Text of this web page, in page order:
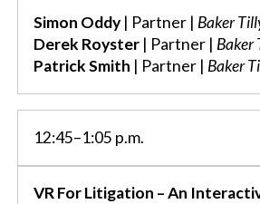
Simon Oddy | Partner | Baker
Derek Royster | Partner | Baker
Patrick Smith | Partner | Baker
12:45–1:05 p.m.
VR For Litigation – An